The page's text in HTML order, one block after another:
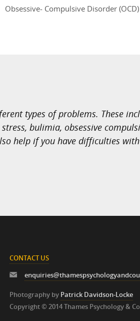
Obsessive- Compulsive Disorder (OCD)
types of problems. These
bulimia, obsessive
help if you have difficulties
CONTACT US
Photography by Patrick Davidson-Locke
Copyright © 2014 Thames Psychology &